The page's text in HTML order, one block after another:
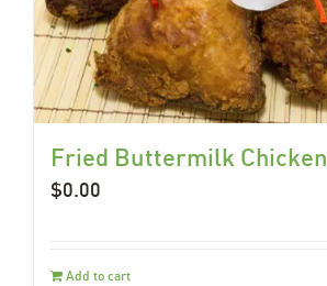
Fried Buttermilk Chicken
$0.00
Add to cart